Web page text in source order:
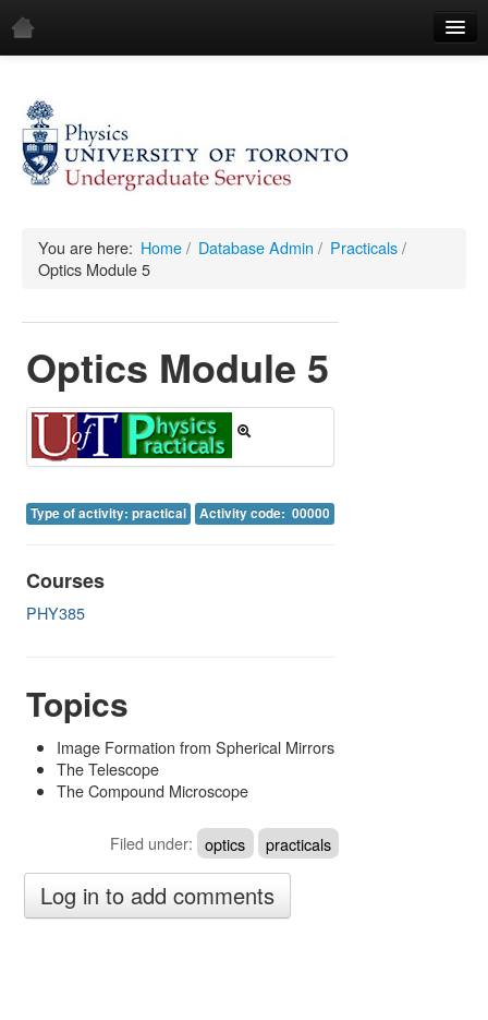
Demos
All Demos
Mechanics
Fluids
Waves
Electricity & Magnetism
Optics
All Equipment
Image Gallery
Video Gallery
Log in
You are here: Home/ Database Admin / Practicals /
Optics Module 5
Optics Module 5
Type of activity: practical Activity code: 00000
Courses
PHY385
Topics
Image Formation from Spherical Mirrors
The Telescope
The Compound Microscope
Filed under: optics practicals